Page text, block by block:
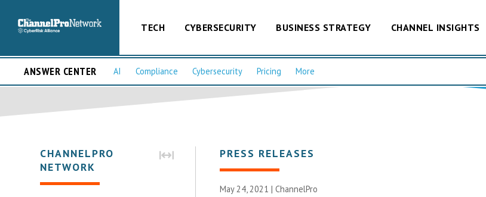
TECH CYBERSECURITY BUSINESS STRATEGY CHANNEL INSIGHTS
ANSWER CENTER AI Compliance Cybersecurity Pricing More
CHANNELPRO
NETWORK
PRESS RELEASES
May 24, 2021 | ChannelPro